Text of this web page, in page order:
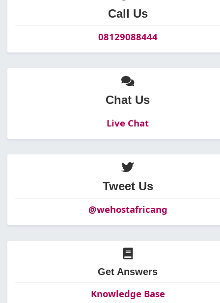
Call Us
08129088444
Chat Us
Live Chat
Tweet Us
@wehostafricang
Get Answers
Knowledge Base